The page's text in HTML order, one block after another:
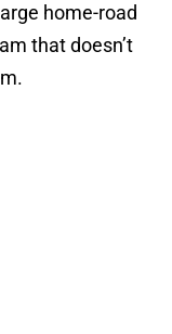
home-road
that doesn’t